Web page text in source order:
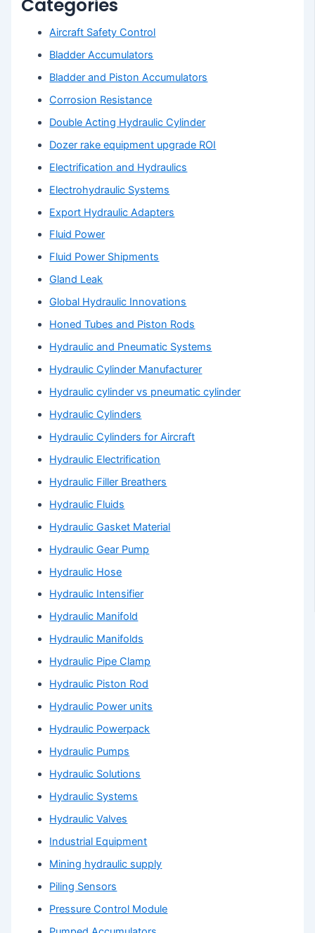
Categories
Aircraft Safety Control
Bladder Accumulators
Bladder and Piston Accumulators
Corrosion Resistance
Double Acting Hydraulic Cylinder
Dozer rake equipment upgrade ROI
Electrification and Hydraulics
Electrohydraulic Systems
Export Hydraulic Adapters
Fluid Power
Fluid Power Shipments
Gland Leak
Global Hydraulic Innovations
Honed Tubes and Piston Rods
Hydraulic and Pneumatic Systems
Hydraulic Cylinder Manufacturer
Hydraulic cylinder vs pneumatic cylinder
Hydraulic Cylinders
Hydraulic Cylinders for Aircraft
Hydraulic Electrification
Hydraulic Filler Breathers
Hydraulic Fluids
Hydraulic Gasket Material
Hydraulic Gear Pump
Hydraulic Hose
Hydraulic Intensifier
Hydraulic Manifold
Hydraulic Manifolds
Hydraulic Pipe Clamp
Hydraulic Piston Rod
Hydraulic Power units
Hydraulic Powerpack
Hydraulic Pumps
Hydraulic Solutions
Hydraulic Systems
Hydraulic Valves
Industrial Equipment
Mining hydraulic supply
Piling Sensors
Pressure Control Module